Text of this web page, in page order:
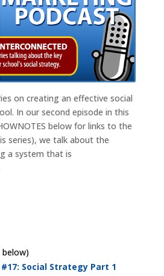
on creating an effective social
In our second episode in this
below for links to the
series), we talk about the
a system that is
below)
#17: Social Strategy Part 1